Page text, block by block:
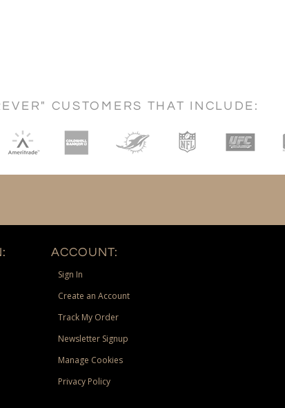
CUSTOMERS THAT INCLUDE:
ACCOUNT:
Sign In
Create an Account
Track My Order
Newsletter Signup
Manage Cookies
Privacy Policy